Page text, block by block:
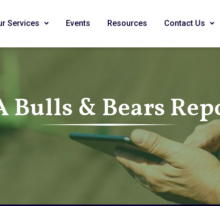
Services Events Resources Contact Us
Bulls & Bears